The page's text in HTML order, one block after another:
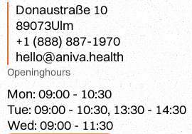
Donaustraße 10
89073Ulm
+1 (888) 887-1970
hello@aniva.health
Openinghours
Mon: 09:00 - 10:30
Tue: 09:00 - 10:30, 13:30 - 14:30
Wed: 09:00 - 11:30